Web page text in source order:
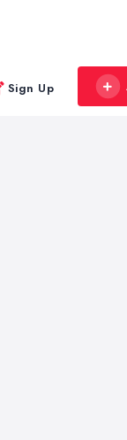
Sign Up